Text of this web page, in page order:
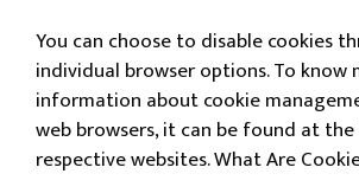
You can choose to disable cookies
individual browser options. To know
information about cookie
web browsers, it can be found at the
respective websites. What Are